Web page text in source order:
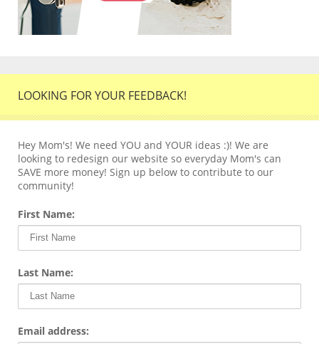
LOOKING FOR YOUR FEEDBACK!
Hey Mom's! We need YOU and YOUR ideas :)! We are
looking to redesign our website so everyday Mom's can
SAVE more money! Sign up below to contribute to our
community!
First Name:
Last Name:
Email address: